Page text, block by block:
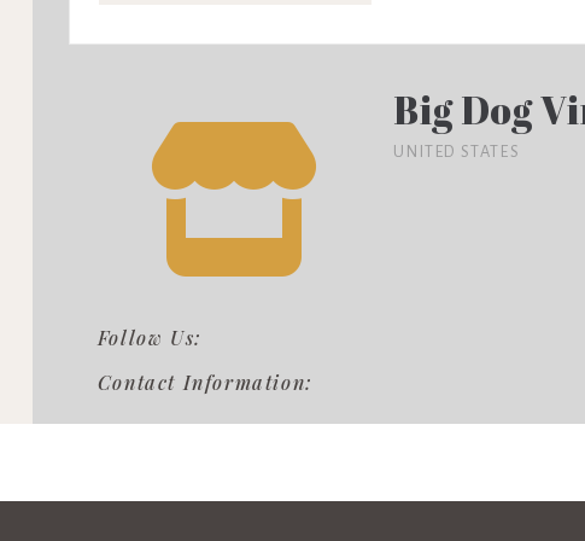
Follow Us:
Contact Information:
Big Dog
UNITED STATES